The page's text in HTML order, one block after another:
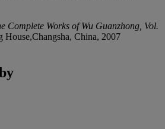
Complete Works of Wu Guanzhong, Vol.
House,Changsha, China, 2007